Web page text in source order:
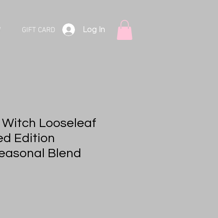
GIFT CARD Log In
Looseleaf
Edition
Blend